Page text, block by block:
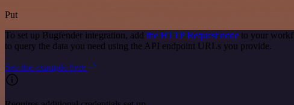
Put
To set up Bugfender integration, add the HTTP Request node to your
to query the data you need using the API endpoint URLs you provide.
See the example here